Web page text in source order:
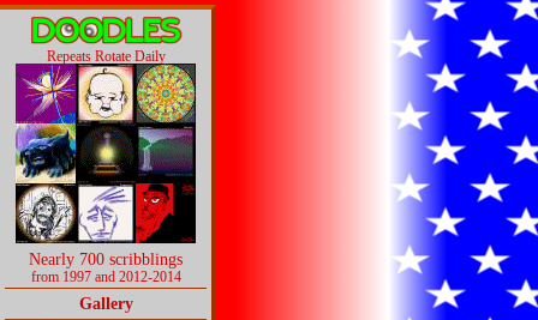
Repeats Rotate Daily
Nearly 700 scribblings
from 1997 and 2012-2014
Gallery